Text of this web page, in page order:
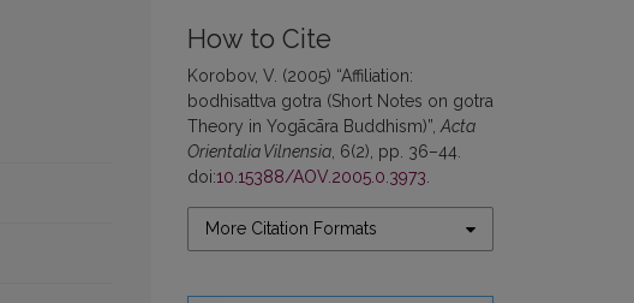
How to Cite
Korobov, V. (2005) “Affiliation:
bodhisattva gotra (Short Notes on gotra
Theory in Yogācāra Buddhism)”, Acta
Orientalia Vilnensia , 6(2), pp. 36–44.
doi:10.15388/AOV.2005.0.3973
More Citation Formats